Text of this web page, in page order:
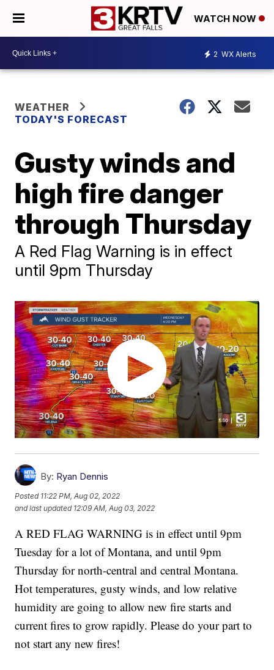
WATCH NOW
2 WX Alerts
WEATHER
TODAY'S FORECAST
Gusty winds and
high fire danger
through Thursday
A Red Flag Warning is in effect
until 9pm Thursday
By: Ryan Dennis
Posted 11:22 PM, Aug 02, 2022
and last updated 12:09 AM, Aug 03, 2022
A RED FLAG WARNING is in effect until 9pm
Tuesday for a lot of Montana, and until 9pm
Thursday for north-central and central Montana.
Hot temperatures, gusty winds, and low relative
humidity are going to allow new fire starts and
current fires to grow rapidly. Please do your part to
not start any new fires!